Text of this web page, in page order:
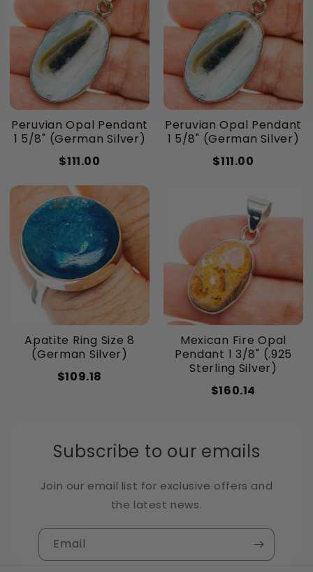
Peruvian Opal Pendant
1 5/8" (German Silver)
$111.00
Peruvian Opal Pendant
1 5/8" (German Silver)
$111.00
Apatite Ring Size 8
(German Silver)
$109.18
Mexican Fire Opal
Pendant 1 3/8" (.925
Sterling Silver)
$160.14
Subscribe to our emails
Join our email list for exclusive offers and
the latest news.
Email